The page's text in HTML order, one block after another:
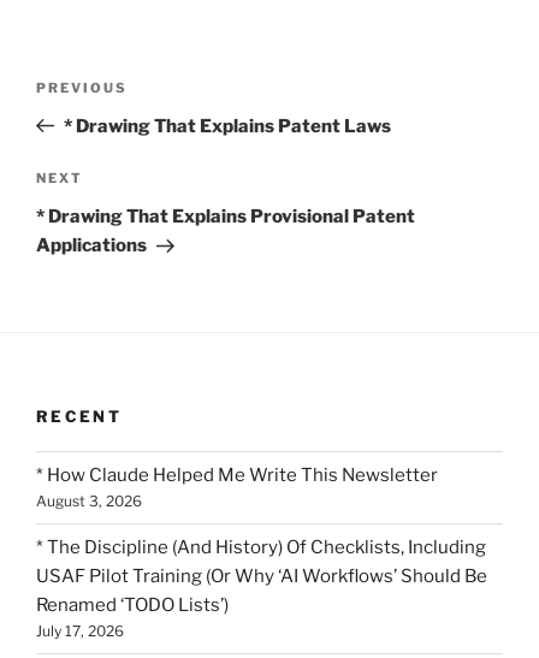
Previous
Post
PREVIOUS
* Drawing That Explains Patent Laws
Next
Post
NEXT
* Drawing That Explains Provisional Patent
Applications
RECENT
* How Claude Helped Me Write This Newsletter
August 3, 2026
* The Discipline (And History) Of Checklists, Including
USAF Pilot Training (Or Why ‘AI Workflows’ Should Be
Renamed ‘TODO Lists’)
July 17, 2026